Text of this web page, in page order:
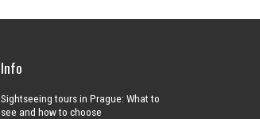
Info
Sightseeing tours in Prague: What to
see and how to choose